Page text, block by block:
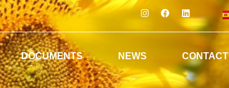
DOCUMENTS NEWS CONTACT